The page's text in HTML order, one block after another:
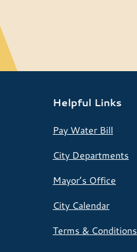
Helpful Links
Pay Water Bill
City Departments
Mayor’s Office
City Calendar
Terms & Conditions